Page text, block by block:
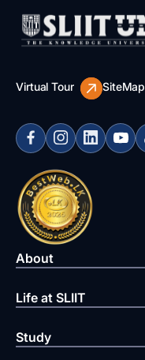
Virtual Tour SiteMap
About
Life at SLIIT
Study